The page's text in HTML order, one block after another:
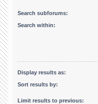
Search subforums:
Search within:
Display results as:
Sort results by:
Limit results to previous: